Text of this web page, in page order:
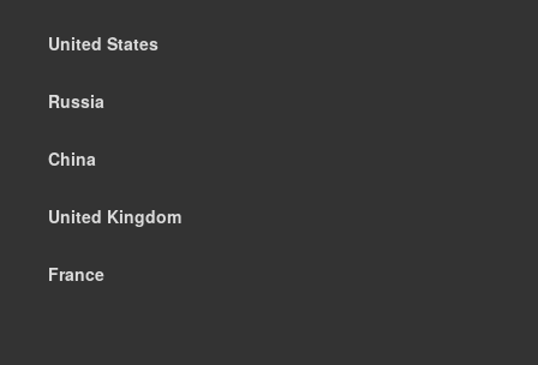
United States
Russia
China
United Kingdom
France